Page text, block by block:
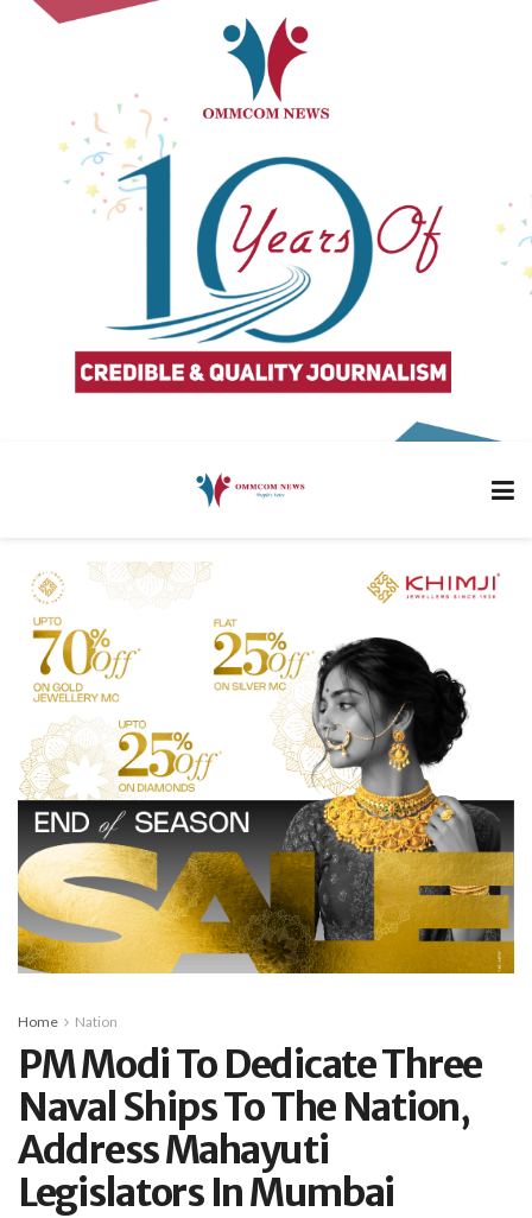
Home Nation
PM Modi To Dedicate Three
Naval Ships To The Nation,
Address Mahayuti
Legislators In Mumbai